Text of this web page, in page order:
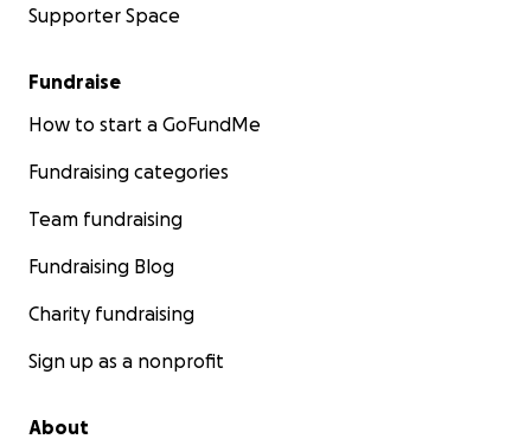
Supporter Space
Fundraise
How to start a GoFundMe
Fundraising categories
Team fundraising
Fundraising Blog
Charity fundraising
Sign up as a nonprofit
About